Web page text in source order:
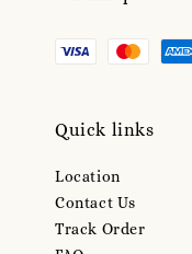
Quick links
Location
Contact Us
Track Order